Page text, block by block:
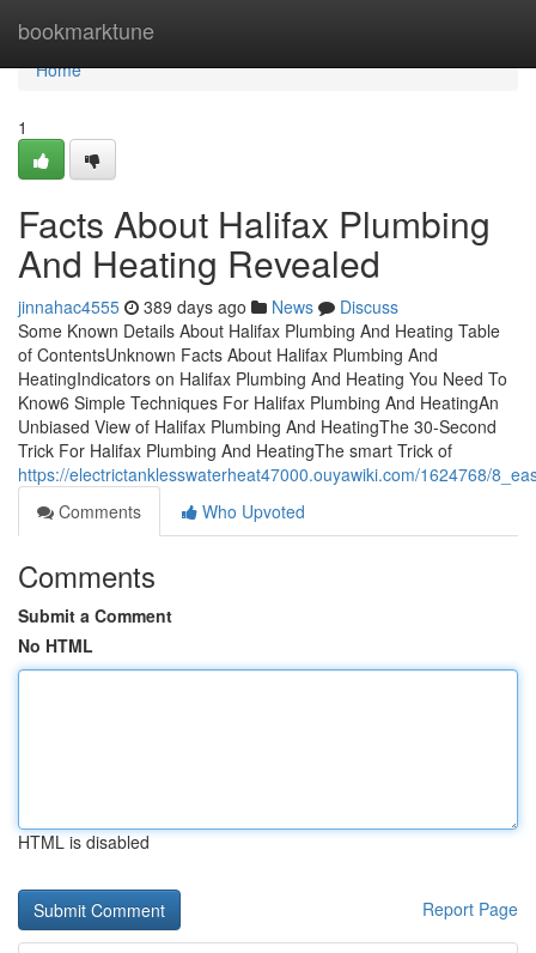
bookmarktune
Home
Home
1
Facts About Halifax Plumbing
And Heating Revealed
jinnahac4555 389 days ago News
Discuss
Some Known Details About Halifax Plumbing And Heating Table
of ContentsUnknown Facts About Halifax Plumbing And
HeatingIndicators on Halifax Plumbing And Heating You Need To
Know6 Simple Techniques For Halifax Plumbing And HeatingAn
Unbiased View of Halifax Plumbing And HeatingThe 30-Second
Trick For Halifax Plumbing And HeatingThe smart Trick of
https://electrictanklesswaterheat47000.ouyawiki.com/1624768/
Comments
Who Upvoted
Comments
Submit a Comment
No HTML
HTML is disabled
Report Page